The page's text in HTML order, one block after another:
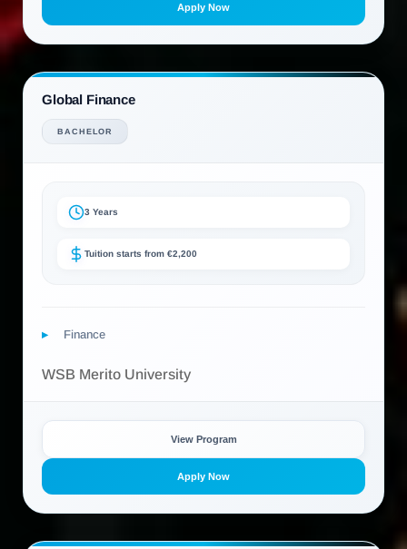
Apply Now
Global Finance
BACHELOR
3 Years
Tuition starts from €2,200
Finance
WSB Merito University
View Program
Apply Now